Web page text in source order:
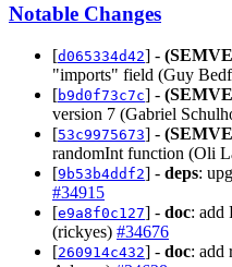
Notable Changes
[d065334d42] -
"imports" field (Guy
[b9d0f73c7c] -
version 7 (Gabriel
[53c9975673] -
randomInt function (Oli
[9b53b4ddf2] - deps:
#34915
[e9a8f0c127] - doc: add
(rickyes) #34676
[260914c432] - doc: add